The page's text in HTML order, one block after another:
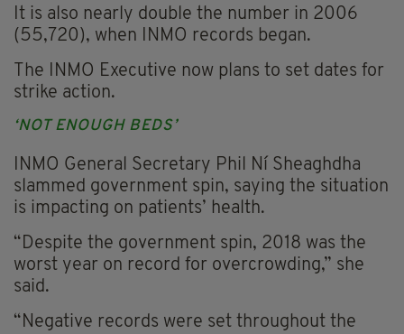
It is also nearly double the number in 2006
(55,720), when INMO records began.
The INMO Executive now plans to set dates for
strike action.
‘NOT ENOUGH BEDS’
INMO General Secretary Phil Ní Sheaghdha
slammed government spin, saying the situation
is impacting on patients’ health.
“Despite the government spin, 2018 was the
worst year on record for overcrowding,” she
said.
“Negative records were set throughout the